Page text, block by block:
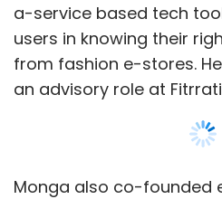
a-service based tech
users in knowing their
from fashion e-stores.
an advisory role at
Monga also co-founded